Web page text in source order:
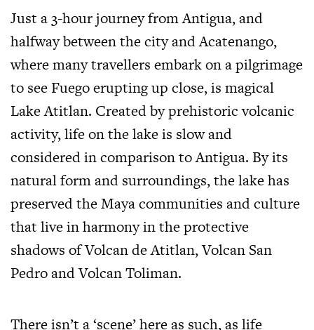
Just a 3-hour journey from Antigua, and
halfway between the city and Acatenango,
where many travellers embark on a pilgrimage
to see Fuego erupting up close, is magical
Lake Atitlan. Created by prehistoric volcanic
activity, life on the lake is slow and
considered in comparison to Antigua. By its
natural form and surroundings, the lake has
preserved the Maya communities and culture
that live in harmony in the protective
shadows of Volcan de Atitlan, Volcan San
Pedro and Volcan Toliman.
There isn’t a ‘scene’ here as such, as life